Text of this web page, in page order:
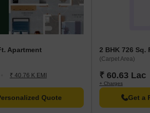
Apartment
₹ 40.76 K EMI
Quote
2 BHK 726 Sq.
(Carpet Area)
₹ 60.63 Lac
+ Charges
Get a